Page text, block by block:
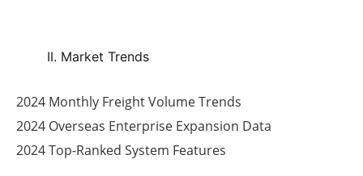
II. Market Trends
2024 Monthly Freight Volume Trends
2024 Overseas Enterprise Expansion Data
2024 Top-Ranked System Features